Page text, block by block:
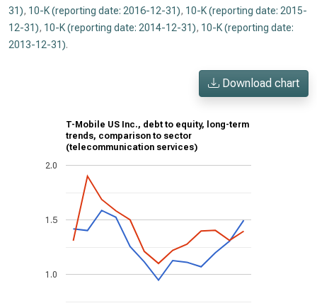
31), 10-K (reporting date: 2016-12-31), 10-K (reporting date: 2015-
12-31), 10-K (reporting date: 2014-12-31), 10-K (reporting date:
2013-12-31).
Download chart
T-Mobile US Inc., debt to equity, long-term
trends, comparison to sector
(telecommunication services)
1.0
1.5
2.0